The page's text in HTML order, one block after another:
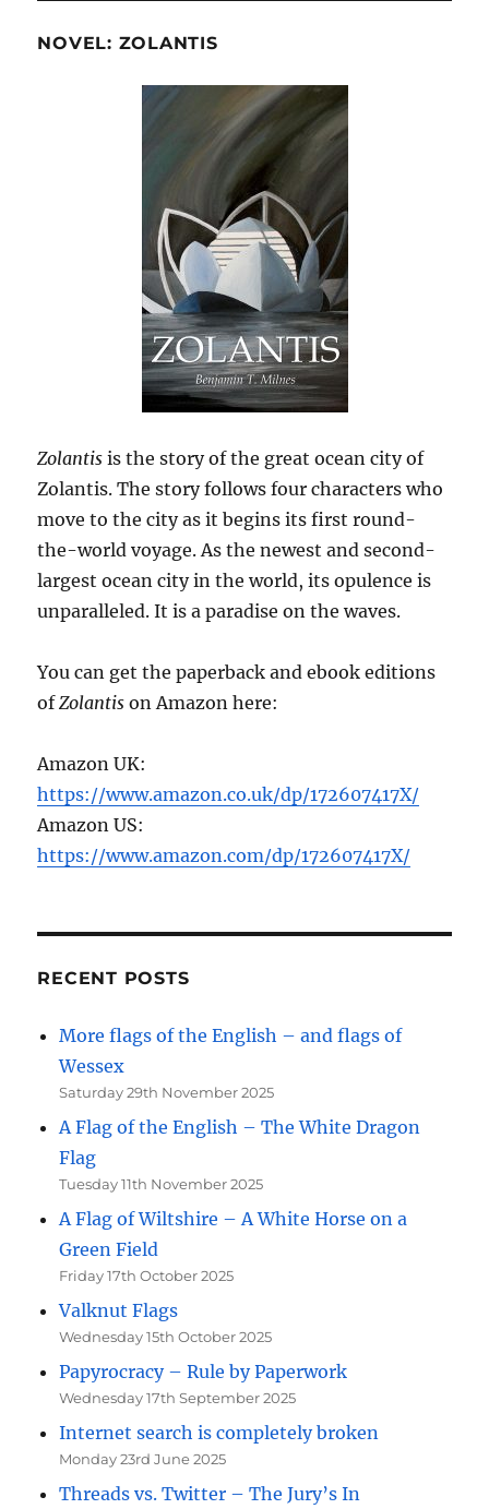
NOVEL: ZOLANTIS
Zolantis is the story of the great ocean city of
Zolantis. The story follows four characters who
move to the city as it begins its first round-
the-world voyage. As the newest and second-
largest ocean city in the world, its opulence is
unparalleled. It is a paradise on the waves.
You can get the paperback and ebook editions
ofZolantis on Amazon here:
Amazon UK:
https://www.amazon.co.uk/dp/172607417X/
Amazon US:
https://www.amazon.com/dp/172607417X/
RECENT POSTS
More flags of the English – and flags of
Wessex
Saturday 29th November 2025
A Flag of the English – The White Dragon
Flag
Tuesday 11th November 2025
A Flag of Wiltshire – A White Horse on a
Green Field
Friday 17th October 2025
Valknut Flags
Wednesday 15th October 2025
Papyrocracy – Rule by Paperwork
Wednesday 17th September 2025
Internet search is completely broken
Monday 23rd June 2025
Threads vs. Twitter – The Jury’s In